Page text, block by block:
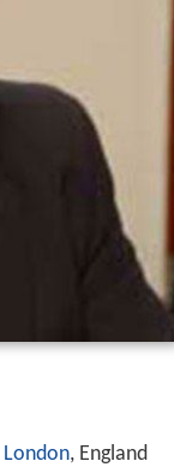
London, England